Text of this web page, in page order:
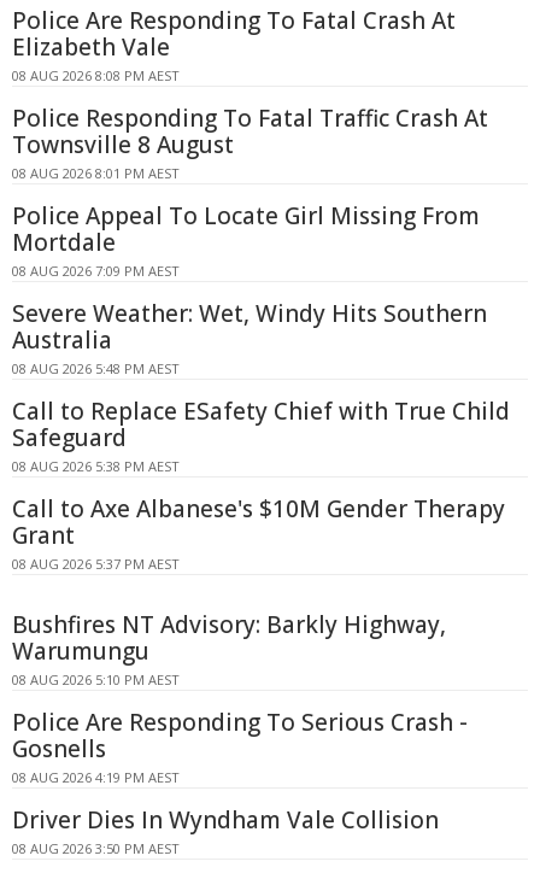
Police Are Responding To Fatal Crash At
Elizabeth Vale
08 AUG 2026 8:08 PM AEST
Police Responding To Fatal Traffic Crash At
Townsville 8 August
08 AUG 2026 8:01 PM AEST
Police Appeal To Locate Girl Missing From
Mortdale
08 AUG 2026 7:09 PM AEST
Severe Weather: Wet, Windy Hits Southern
Australia
08 AUG 2026 5:48 PM AEST
Call to Replace ESafety Chief with True Child
Safeguard
08 AUG 2026 5:38 PM AEST
Call to Axe Albanese's $10M Gender Therapy
Grant
08 AUG 2026 5:37 PM AEST
Bushfires NT Advisory: Barkly Highway,
Warumungu
08 AUG 2026 5:10 PM AEST
Police Are Responding To Serious Crash -
Gosnells
08 AUG 2026 4:19 PM AEST
Driver Dies In Wyndham Vale Collision
08 AUG 2026 3:50 PM AEST